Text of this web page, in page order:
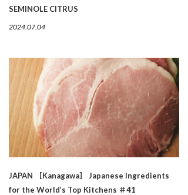
SEMINOLE CITRUS
2024.07.04
JAPAN ［Kanagawa］ Japanese Ingredients
for the World’s Top Kitchens ＃41